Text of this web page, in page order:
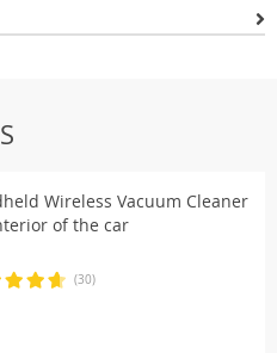
Wireless Vacuum Cleaner
of the car
(30)